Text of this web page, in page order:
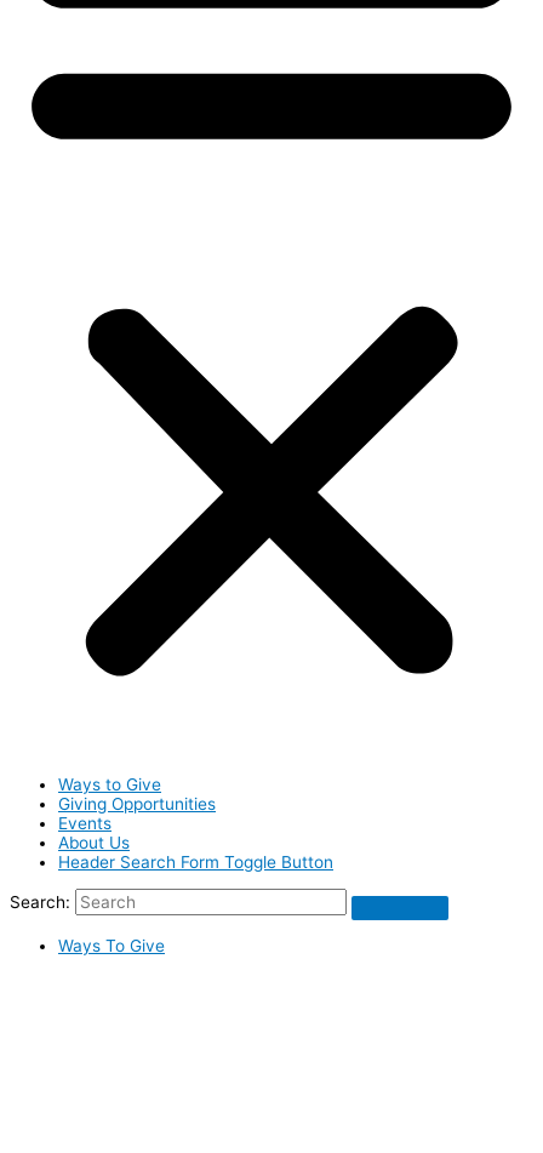
Ways to Give
Giving Opportunities
Events
About Us
Header Search Form Toggle Button
Search:
Ways To Give